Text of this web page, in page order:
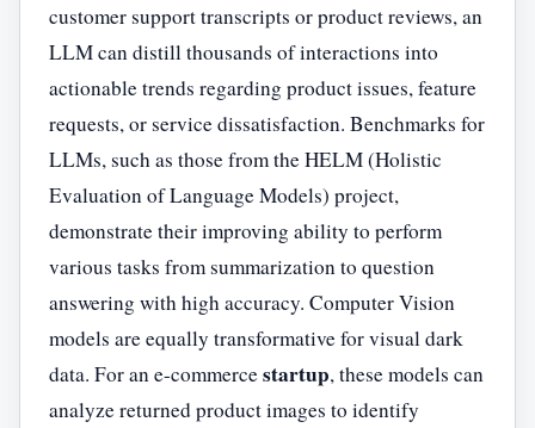
customer support transcripts or product reviews, an
LLM can distill thousands of interactions into
actionable trends regarding product issues, feature
requests, or service dissatisfaction. Benchmarks for
LLMs, such as those from the HELM (Holistic
Evaluation of Language Models) project,
demonstrate their improving ability to perform
various tasks from summarization to question
answering with high accuracy. Computer Vision
models are equally transformative for visual dark
data. For an e-commercestartup, these models can
analyze returned product images to identify